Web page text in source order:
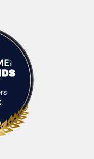
Jewelers Huntsville,TX